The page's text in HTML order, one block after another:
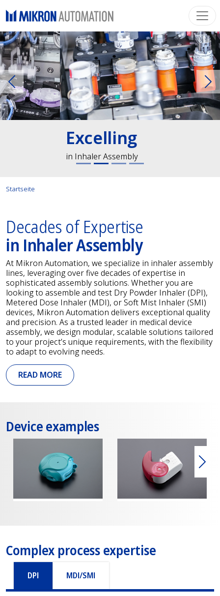
Excelling
in Inhaler Assembly
Previous
Startseite
Decades of Expertise
in Inhaler Assembly
At Mikron Automation, we specialize in inhaler assembly
lines, leveraging over five decades of expertise in
sophisticated assembly solutions. Whether you are
looking to assemble and test Dry Powder Inhaler (DPI),
Metered Dose Inhaler (MDI), or Soft Mist Inhaler (SMI)
devices, Mikron Automation delivers exceptional quality
and precision. As a trusted leader in medical device
assembly, we design modular, scalable solutions tailored
to your project’s unique requirements, with the flexibility
to adapt to evolving needs.
READ MORE
Device examples
Complex process expertise
DPI MDI/SMI